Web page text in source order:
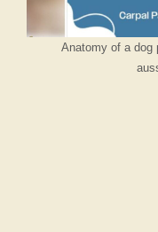
Anatomy of a dog